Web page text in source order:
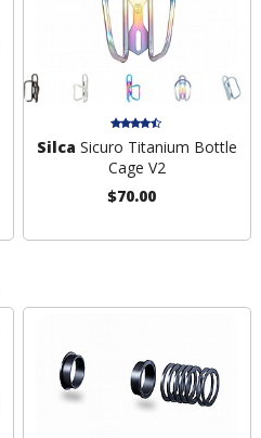
Silca Sicuro Titanium Bottle
Cage V2
$70.00